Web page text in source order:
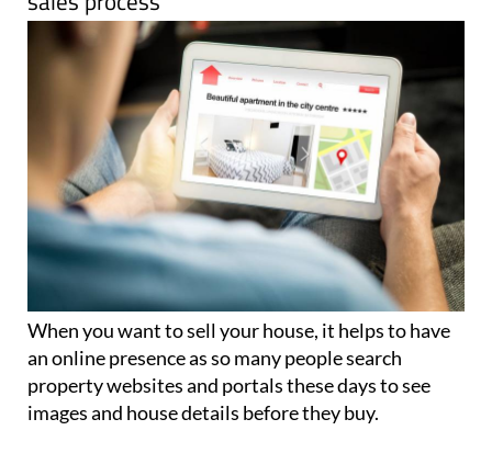
When you want to sell your house, it helps to have
an online presence as so many people search
property websites and portals these days to see
images and house details before they buy.